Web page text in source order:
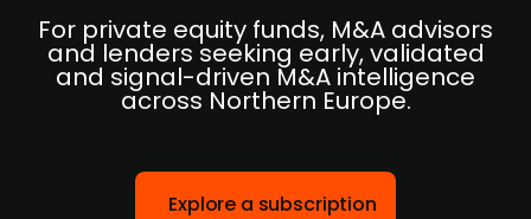
For private equity funds, M&A advisors
and lenders seeking early, validated
and signal-driven M&A intelligence
across Northern Europe.
Explore a subscription